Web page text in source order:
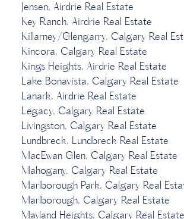
Jensen, Airdrie Real Estate
Key Ranch, Airdrie Real Estate
Killarney/Glengarry, Calgary Real
Kincora, Calgary Real Estate
Kings Heights, Airdrie Real Estate
Lake Bonavista, Calgary Real Estate
Lanark, Airdrie Real Estate
Legacy, Calgary Real Estate
Livingston, Calgary Real Estate
Lundbreck, Lundbreck Real Estate
MacEwan Glen, Calgary Real Estate
Mahogany, Calgary Real Estate
Marlborough Park, Calgary Real
Marlborough, Calgary Real Estate
Mayland Heights, Calgary Real Estate